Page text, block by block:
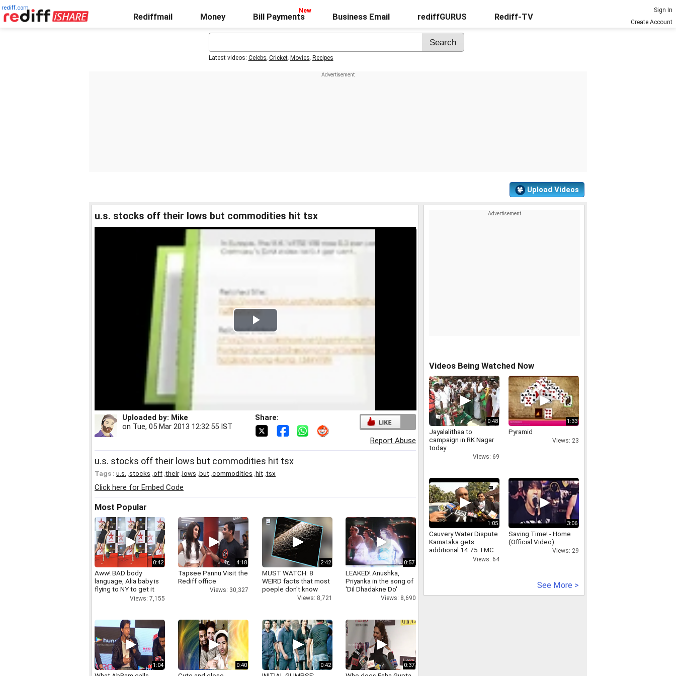
rediff.com
Rediffmail Money Bill Payments Business Email rediffGURUS Rediff-TV
Sign In
Create Account
Latest videos: Celebs, Cricket, Movies, Recipes
Upload Videos
u.s. stocks off their lows but commodities hit tsx
Play
Video
Uploaded by: Mike
on Tue, 05 Mar 2013 12:32:55 IST
Share:
Report Abuse
u.s. stocks off their lows but commodities hit tsx
Tags : u.s. stocks off their, lows but commodities hit tsx
Click here for Embed Code
Most Popular
0:42
Aww! BAD body
language, Alia baby is
flying to NY to get it
Views: 7,155
4:18
Tapsee Pannu Visit the
Rediff office
Views: 30,327
2:42
MUST WATCH: 8
WEIRD facts that most
poeple don't know
Views: 8,721
0:57
LEAKED! Anushka,
Priyanka in the song of
'Dil Dhadakne Do'
Views: 8,690
1:04 0:40 0:42 0:37
Videos Being Watched Now
0:48
Jayalalithaa to
campaign in RK Nagar
today
Views: 69
1:33
Pyramid
Views: 23
1:05
Cauvery Water Dispute
Karnataka gets
additional 14.75 TMC
water, Tamil Nadu to
Views: 64
3:06
Saving Time! - Home
(Official Video)
Views: 29
See More >